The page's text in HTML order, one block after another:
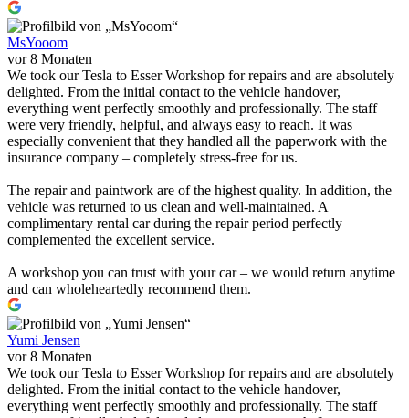
MsYooom
vor 8 Monaten
We took our Tesla to Esser Workshop for repairs and are absolutely
delighted. From the initial contact to the vehicle handover,
everything went perfectly smoothly and professionally. The staff
were very friendly, helpful, and always easy to reach. It was
especially convenient that they handled all the paperwork with the
insurance company – completely stress-free for us.
The repair and paintwork are of the highest quality. In addition, the
vehicle was returned to us clean and well-maintained. A
complimentary rental car during the repair period perfectly
complemented the excellent service.
A workshop you can trust with your car – we would return anytime
and can wholeheartedly recommend them.
Yumi Jensen
vor 8 Monaten
We took our Tesla to Esser Workshop for repairs and are absolutely
delighted. From the initial contact to the vehicle handover,
everything went perfectly smoothly and professionally. The staff